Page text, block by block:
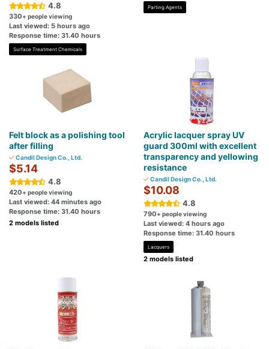
4.8
330+ people viewing
Last viewed: 5 hours ago
Response time: 31.40 hours
Surface Treatment Chemicals
Parting Agents
Felt block as a polishing tool
after filling
Candil Design Co., Ltd.
$5.14
4.8
420+ people viewing
Last viewed: 44 minutes ago
Response time: 31.40 hours
2 models listed
Acrylic lacquer spray UV
guard 300ml with excellent
transparency and yellowing
resistance
Candil Design Co., Ltd.
$10.08
4.8
790+ people viewing
Last viewed: 4 hours ago
Response time: 31.40 hours
Lacquers
2 models listed